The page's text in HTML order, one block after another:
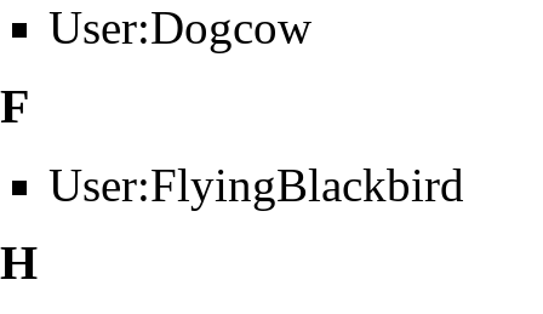
User:Dogcow
F
User:FlyingBlackbird
H